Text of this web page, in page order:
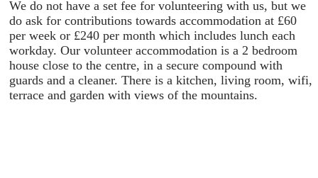
We do not have a set fee for volunteering with us, but we
do ask for contributions towards accommodation at £60
per week or £240 per month which includes lunch each
workday. Our volunteer accommodation is a 2 bedroom
house close to the centre, in a secure compound with
guards and a cleaner. There is a kitchen, living room, wifi,
terrace and garden with views of the mountains.